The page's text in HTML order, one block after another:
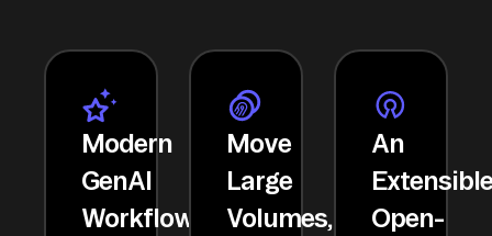
Modern
GenAI
Workflows
Move
Large
Volumes,
An
Open-